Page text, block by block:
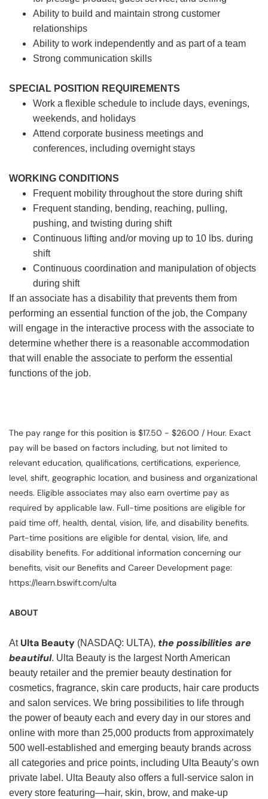
Ability to build and maintain strong customer
relationships
Ability to work independently and as part of a team
Strong communication skills
SPECIAL POSITION REQUIREMENTS
Work a flexible schedule to include days, evenings,
weekends, and holidays
Attend corporate business meetings and
conferences, including overnight stays
WORKING CONDITIONS
Frequent mobility throughout the store during shift
Frequent standing, bending, reaching, pulling,
pushing, and twisting during shift
Continuous lifting and/or moving up to 10 lbs. during
shift
Continuous coordination and manipulation of objects
during shift
If an associate has a disability that prevents them from
performing an essential function of the job, the Company
will engage in the interactive process with the associate to
determine whether there is a reasonable accommodation
that will enable the associate to perform the essential
functions of the job.
The pay range for this position is $17.50 - $26.00 / Hour. Exact
pay will be based on factors including, but not limited to
relevant education, qualifications, certifications, experience,
level, shift, geographic location, and business and organizational
needs. Eligible associates may also earn overtime pay as
required by applicable law. Full-time positions are eligible for
paid time off, health, dental, vision, life, and disability benefits.
Part-time positions are eligible for dental, vision, life, and
disability benefits. For additional information concerning our
benefits, visit our Benefits and Career Development page:
https://learn.bswift.com/ulta
ABOUT
At Ulta Beauty (NASDAQ: ULTA), the possibilities are
beautiful. Ulta Beauty is the largest North American
beauty retailer and the premier beauty destination for
cosmetics, fragrance, skin care products, hair care products
and salon services. We bring possibilities to life through
the power of beauty each and every day in our stores and
online with more than 25,000 products from approximately
500 well-established and emerging beauty brands across
all categories and price points, including Ulta Beauty’s own
private label. Ulta Beauty also offers a full-service salon in
every store featuring—hair, skin, brow, and make-up